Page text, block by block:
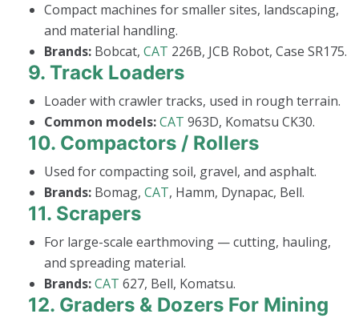
Compact machines for smaller sites, landscaping,
and material handling.
Brands: Bobcat, CAT 226B, JCB Robot, Case SR175.
9. Track Loaders
Loader with crawler tracks, used in rough terrain.
Common models:CAT 963D, Komatsu CK30.
10. Compactors / Rollers
Used for compacting soil, gravel, and asphalt.
Brands: Bomag, CAT, Hamm, Dynapac, Bell.
11. Scrapers
For large-scale earthmoving — cutting, hauling,
and spreading material.
Brands:CAT 627, Bell, Komatsu.
12. Graders & Dozers For Mining